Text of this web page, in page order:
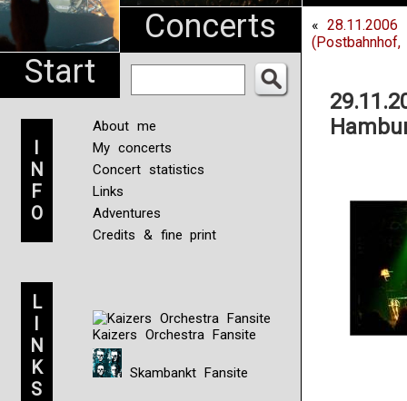
Start
Concerts
I
N
F
O
About me
My concerts
Concert statistics
Links
Adventures
Credits & fine print
L
I
N
K
S
Kaizers Orchestra Fansite
Skambankt Fansite
«
(Postbahnhof,